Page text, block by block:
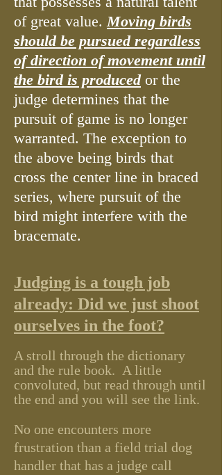
of great value.Moving birds
should be pursued regardless
of direction of movement until
the bird is producedor the
judge determines that the
pursuit of game is no longer
warranted. The exception to
the above being birds that
cross the center line in braced
series, where pursuit of the
bird might interfere with the
bracemate.
Judging is a tough job
already: Did we just shoot
ourselves in the foot?
A stroll through the dictionary
and the rule book. A little
convoluted, but read through until
the end and you will see the link.
No one encounters more
frustration than a field trial dog
handler that has a judge call